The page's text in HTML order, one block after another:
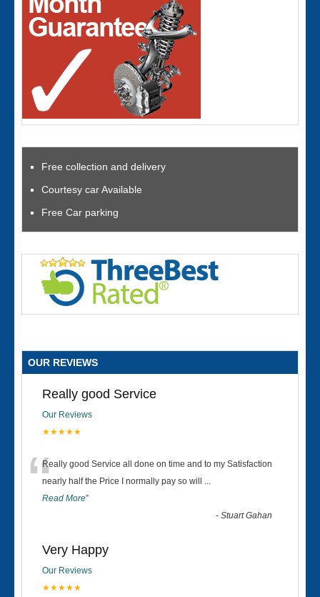
Free collection and delivery
Courtesy car Available
Free Car parking
OUR REVIEWS
Really good Service
Our Reviews
★★★★★
“Really good Service all done on time and to my Satisfaction
nearly half the Price I normally pay so will ...
Read More”
-Stuart Gahan
Very Happy
Our Reviews
★★★★★